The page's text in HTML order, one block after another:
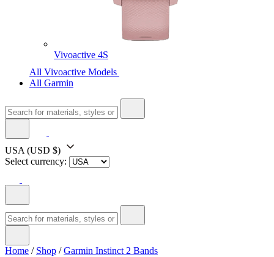
Vivoactive 4S
All Vivoactive Models
All Garmin
USA (USD $)
Select currency:
Home / Shop /Garmin Instinct 2 Bands